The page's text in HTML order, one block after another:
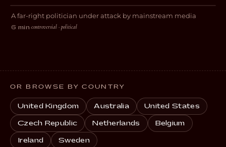
THRILLER
A far-right politician under attack by mainstream media
6 min·controversial · political
OR BROWSE BY COUNTRY
United Kingdom Australia United States
Czech Republic Netherlands Belgium
Ireland Sweden